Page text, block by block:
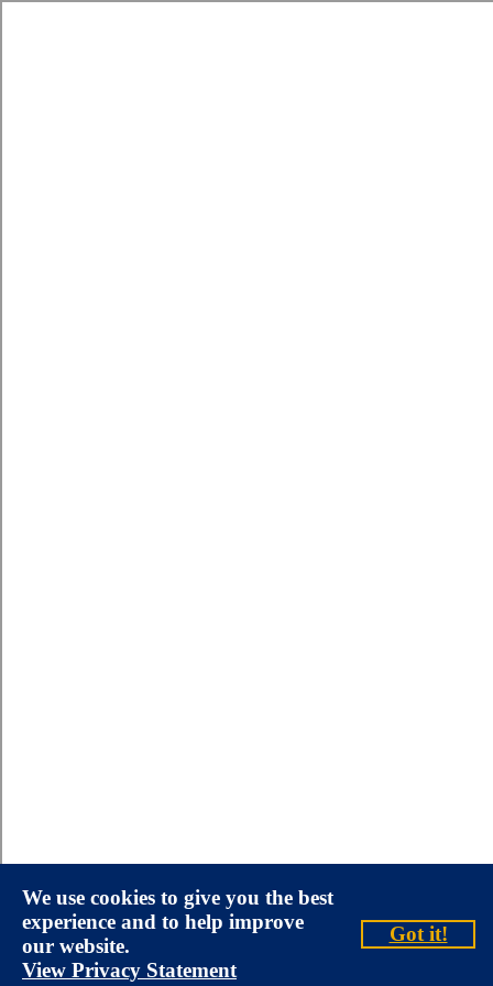
We use cookies to give you the best
experience and to help improve
our website.
View Privacy Statement
Got it!